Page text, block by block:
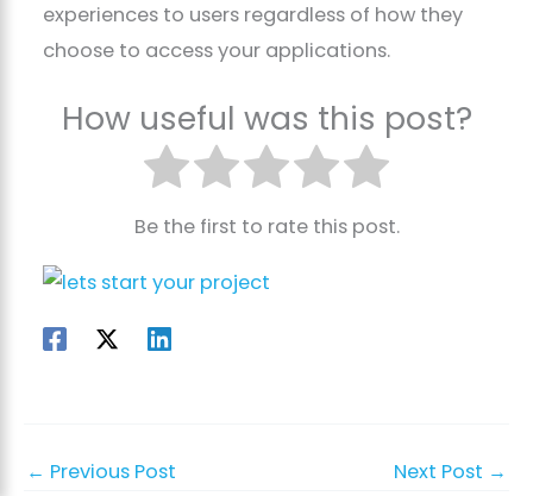
experiences to users regardless of how they
choose to access your applications.
How useful was this post?
Be the first to rate this post.
← Previous Post Next Post →